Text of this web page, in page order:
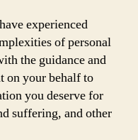
experienced
of personal
the guidance and
on your behalf to
you deserve for
suffering, and other